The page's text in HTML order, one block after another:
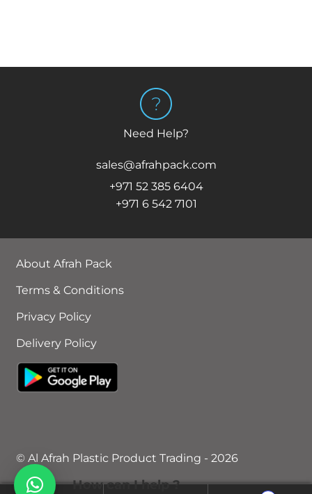
Need Help?
sales@afrahpack.com
+971 52 385 6404
+971 6 542 7101
About Afrah Pack
Terms & Conditions
Privacy Policy
Delivery Policy
© Al Afrah Plastic Product Trading - 2026
How can I help ?